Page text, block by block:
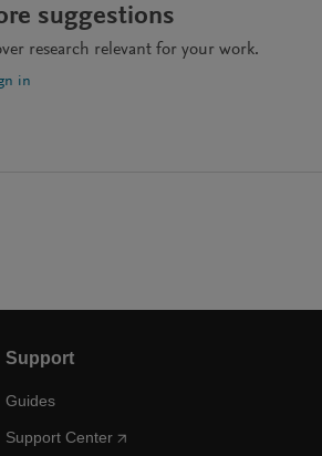
suggestions
research relevant for your work.
in
Support
Guides
Support Center